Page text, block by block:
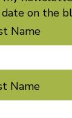
on the
Name
Name